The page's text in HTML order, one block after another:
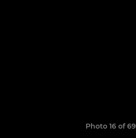
Photo 16 of 69